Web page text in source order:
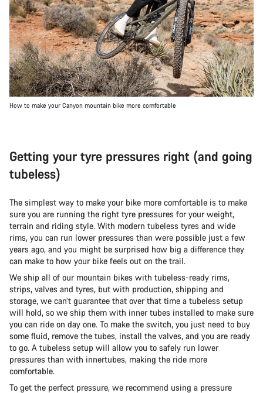
How to make your Canyon mountain bike more comfortable
Getting your tyre pressures right (and going
tubeless)
The simplest way to make your bike more comfortable is to make
sure you are running the right tyre pressures for your weight,
terrain and riding style. With modern tubeless tyres and wide
rims, you can run lower pressures than were possible just a few
years ago, and you might be surprised how big a difference they
can make to how your bike feels out on the trail.
We ship all of our mountain bikes with tubeless-ready rims,
strips, valves and tyres, but with production, shipping and
storage, we can’t guarantee that over that time a tubeless setup
will hold, so we ship them with inner tubes installed to make sure
you can ride on day one. To make the switch, you just need to buy
some fluid, remove the tubes, install the valves, and you are ready
to go. A tubeless setup will allow you to safely run lower
pressures than with innertubes, making the ride more
comfortable.
To get the perfect pressure, we recommend using a pressure